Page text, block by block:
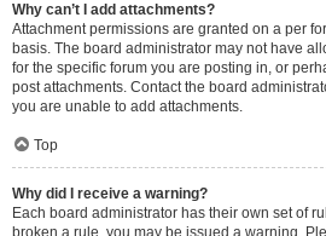
Why can’t I add attachments?
Attachment permissions are granted on a per
basis. The board administrator may not have
for the specific forum you are posting in, or
post attachments. Contact the board
you are unable to add attachments.
Top
Why did I receive a warning?
Each board administrator has their own set of
broken a rule, you may be issued a warning.